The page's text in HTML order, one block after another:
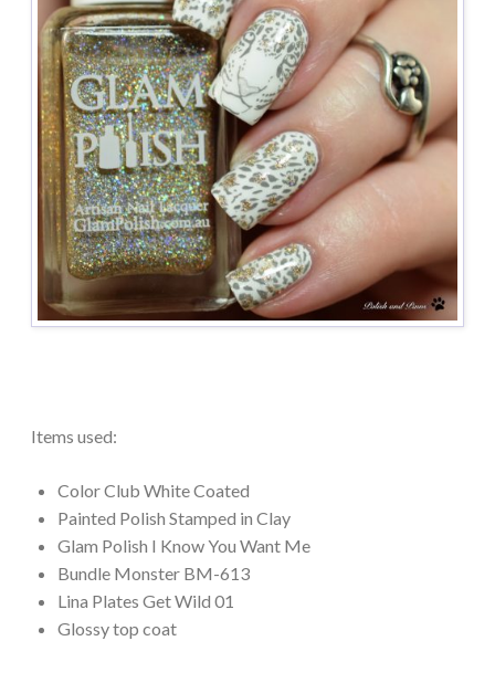
Items used:
Color Club White Coated
Painted Polish Stamped in Clay
Glam Polish I Know You Want Me
Bundle Monster BM-613
Lina Plates Get Wild 01
Glossy top coat